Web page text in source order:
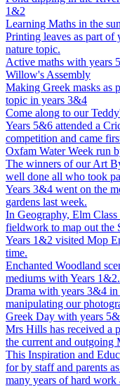
1&2
Learning Maths in the
Printing leaves as part of
nature topic.
Active maths with years
Willow's Assembly
Making Greek masks as
topic in years 3&4
Come along to our
Years 5&6 attended a
competition and came
Oxfam Water Week run
The winners of our Art
well done all who took
Years 3&4 went on the
gardens last week.
In Geography, Elm Class
fieldwork to map out the
Years 1&2 visited Mop
time.
Enchanted Woodland
mediums with Years 1&2.
Drama with years 3&4 in
manipulating our
Greek Day with years
Mrs Hills has received a
the current and outgoing
This Inspiration and
for by staff and parents
many years of hard work